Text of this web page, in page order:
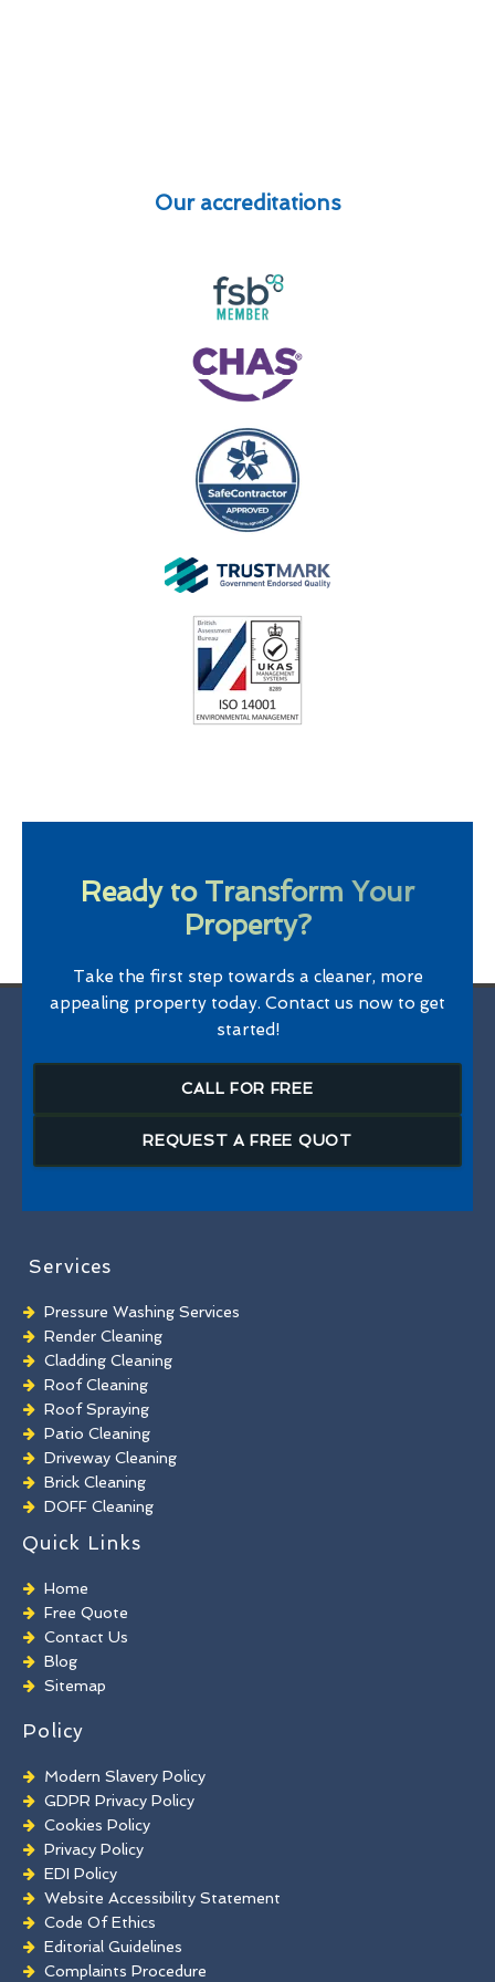
Our accreditations
Ready to Transform Your
Property?
Take the first step towards a cleaner, more
appealing property today. Contact us now to get
started!
CALL FOR FREE
REQUEST A FREE QUOT
Services
Pressure Washing Services
Render Cleaning
Cladding Cleaning
Roof Cleaning
Roof Spraying
Patio Cleaning
Driveway Cleaning
Brick Cleaning
DOFF Cleaning
TORC Cleaning
Industrial Floor Cleaning
Graffiti Removal
Playground Cleaning
Chewing Gum Removal
Brick Paint Removal
Commercial Window Cleaning
Quick Links
Home
Free Quote
Contact Us
Blog
Sitemap
Policy
Modern Slavery Policy
GDPR Privacy Policy
Cookies Policy
Privacy Policy
EDI Policy
Website Accessibility Statement
Code Of Ethics
Editorial Guidelines
Complaints Procedure